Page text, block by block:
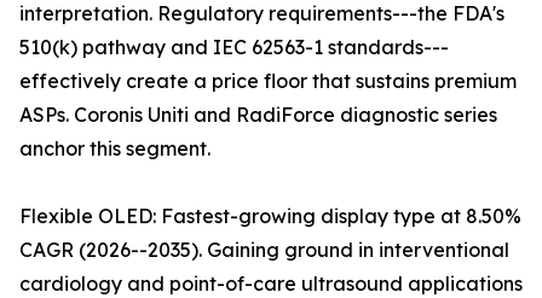
interpretation. Regulatory requirements---the FDA's
510(k) pathway and IEC 62563-1 standards---
effectively create a price floor that sustains premium
ASPs. Coronis Uniti and RadiForce diagnostic series
anchor this segment.
Flexible OLED: Fastest-growing display type at 8.50%
CAGR (2026--2035). Gaining ground in interventional
cardiology and point-of-care ultrasound applications